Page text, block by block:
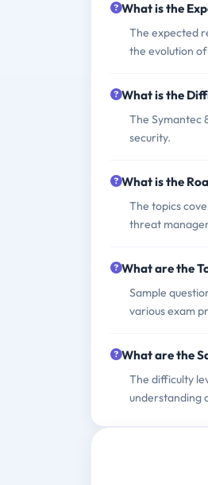
What is the
The expected
the evolution
What is the
The Symantec
security.
What is the
The topics
threat
What are the
Sample
various exam
What are the
The difficulty
understanding